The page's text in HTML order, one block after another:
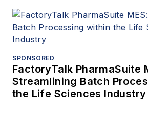
SPONSORED
FactoryTalk PharmaSuite
Streamlining Batch
the Life Sciences Industry